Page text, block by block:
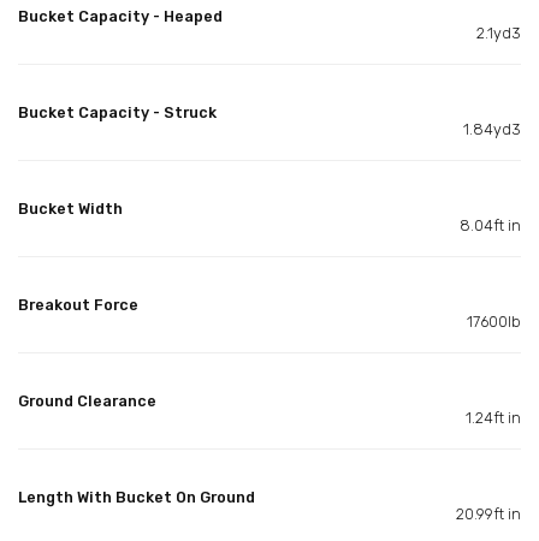
Bucket Capacity - Heaped
2.1yd3
Bucket Capacity - Struck
1.84yd3
Bucket Width
8.04ft in
Breakout Force
17600lb
Ground Clearance
1.24ft in
Length With Bucket On Ground
20.99ft in